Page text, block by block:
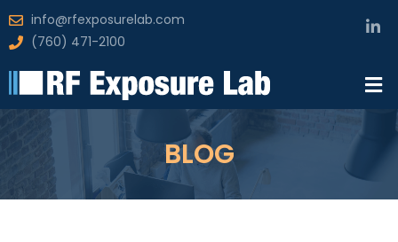
info@rfexposurelab.com
(760) 471-2100
BLOG